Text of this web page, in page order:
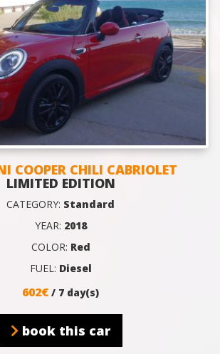
COOPER CHILI CABRIOLET
LIMITED EDITION
CATEGORY: Standard
YEAR: 2018
COLOR: Red
FUEL: Diesel
602€ / 7 day(s)
book this car